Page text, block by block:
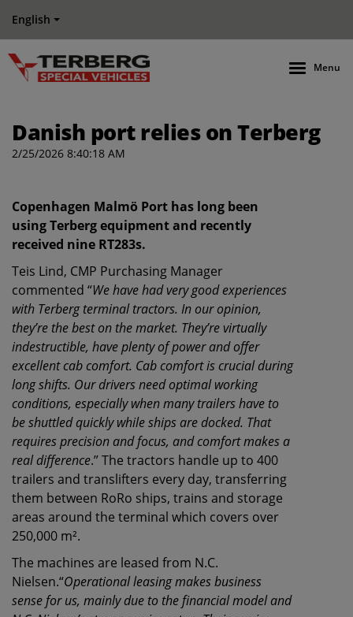
English
Menu
Danish port relies on Terberg
2/25/2026 8:40:18 AM
Copenhagen Malmö Port has long been
using Terberg equipment and recently
received nine RT283s.
Teis Lind, CMP Purchasing Manager
commented “We have had very good experiences
with Terberg terminal tractors. In our opinion,
they’re the best on the market. They’re virtually
indestructible, have plenty of power and offer
excellent cab comfort. Cab comfort is crucial during
long shifts. Our drivers need optimal working
conditions, especially when many trailers have to
be shuttled quickly while ships are docked. That
requires precision and focus, and comfort makes a
real difference.” The tractors handle up to 400
trailers and translifters every day, transferring
them between RoRo ships, trains and storage
areas around the terminal which covers over
250,000 m².
The machines are leased from N.C.
Nielsen.“Operational leasing makes business
sense for us, mainly due to the financial model and